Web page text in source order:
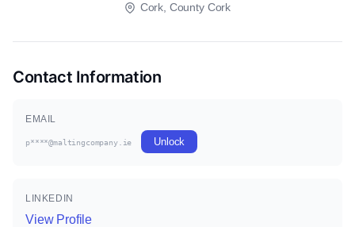
Cork, County Cork
Contact Information
EMAIL
p****@maltingcompany.ie Unlock
LINKEDIN
View Profile